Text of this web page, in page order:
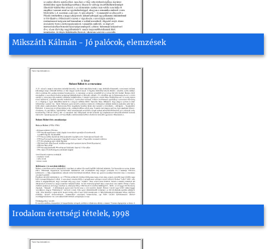
Mikszáth Kálmán - Jó palócok, elemzések
Irodalom érettségi tételek, 1998